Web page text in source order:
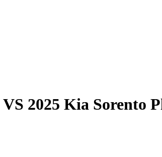
VS 2025 Kia Sorento